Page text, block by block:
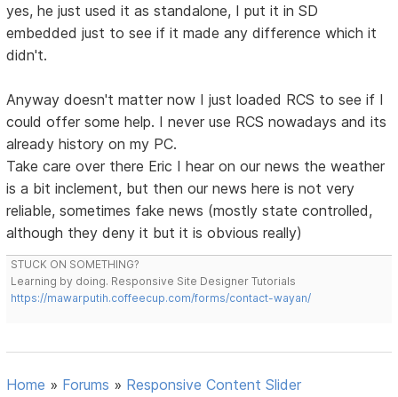
yes, he just used it as standalone, I put it in SD
embedded just to see if it made any difference which it
didn't.
Anyway doesn't matter now I just loaded RCS to see if I
could offer some help. I never use RCS nowadays and its
already history on my PC.
Take care over there Eric I hear on our news the weather
is a bit inclement, but then our news here is not very
reliable, sometimes fake news (mostly state controlled,
although they deny it but it is obvious really)
STUCK ON SOMETHING?
Learning by doing. Responsive Site Designer Tutorials
https://mawarputih.coffeecup.com/forms/contact-wayan/
Home » Forums » Responsive Content Slider